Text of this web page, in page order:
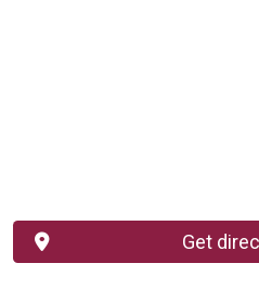
Get